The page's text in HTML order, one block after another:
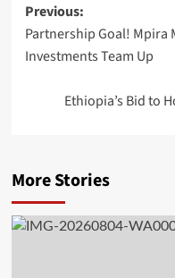
Post
navigation
Previous:
Partnership Goal! Mpira
Investments Team Up
Ethiopia’s Bid to
More Stories